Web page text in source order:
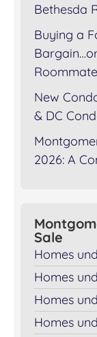
Bethesda
Buying a
New
& DC
2026: A
Sale
Homes
Homes
Homes
Homes